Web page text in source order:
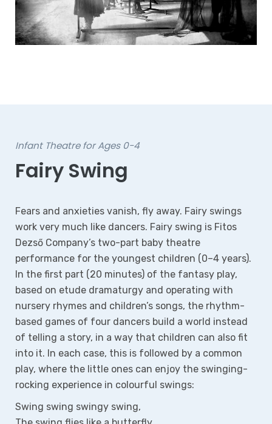
Infant Theatre for Ages 0-4
Fairy Swing
Fears and anxieties vanish, fly away. Fairy swings
work very much like dancers. Fairy swing is Fitos
Dezső Company’s two-part baby theatre
performance for the youngest children (0–4 years).
In the first part (20 minutes) of the fantasy play,
based on etude dramaturgy and operating with
nursery rhymes and children’s songs, the rhythm-
based games of four dancers build a world instead
of telling a story, in a way that children can also fit
into it. In each case, this is followed by a common
play, where the little ones can enjoy the swinging-
rocking experience in colourful swings:
Swing swing swingy swing,